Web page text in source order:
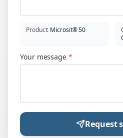
Product: Microsit® 50
Your message *
Request